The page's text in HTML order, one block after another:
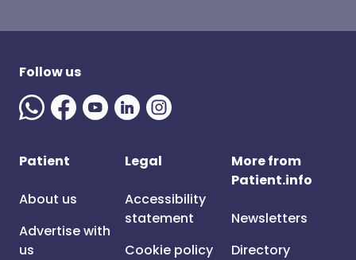
Follow us
Patient
About us
Advertise with
us
Legal
Accessibility
statement
Cookie policy
More from
Patient.info
Newsletters
Directory